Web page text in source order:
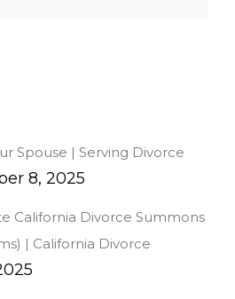
Spouse | Serving Divorce
8, 2025
California Divorce Summons
| California Divorce